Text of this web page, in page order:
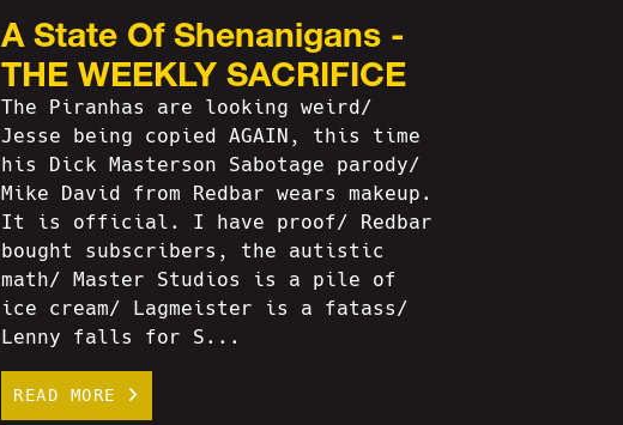
A State Of Shenanigans -
THE WEEKLY SACRIFICE
The Piranhas are looking weird/
Jesse being copied AGAIN, this time
his Dick Masterson Sabotage parody/
Mike David from Redbar wears makeup.
It is official. I have proof/ Redbar
bought subscribers, the autistic
math/ Master Studios is a pile of
ice cream/ Lagmeister is a fatass/
Lenny falls for S...
READ MORE